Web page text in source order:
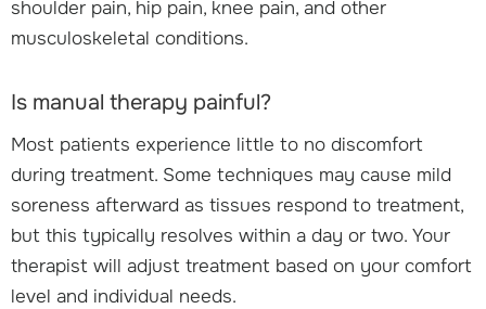
shoulder pain, hip pain, knee pain, and other
musculoskeletal conditions.
Is manual therapy painful?
Most patients experience little to no discomfort
during treatment. Some techniques may cause mild
soreness afterward as tissues respond to treatment,
but this typically resolves within a day or two. Your
therapist will adjust treatment based on your comfort
level and individual needs.